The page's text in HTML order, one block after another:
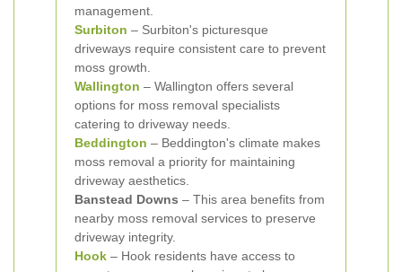
management.
Surbiton – Surbiton's picturesque
driveways require consistent care to prevent
moss growth.
Wallington – Wallington offers several
options for moss removal specialists
catering to driveway needs.
Beddington – Beddington's climate makes
moss removal a priority for maintaining
driveway aesthetics.
Banstead Downs – This area benefits from
nearby moss removal services to preserve
driveway integrity.
Hook – Hook residents have access to